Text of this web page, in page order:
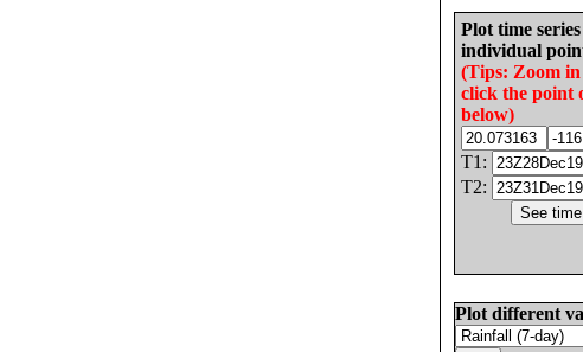
Plot time
individual
(Tips: Zoom
click the point
below)
T1:
T2:
Plot different